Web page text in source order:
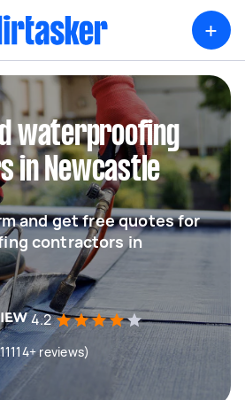
+
waterproofing
in Newcastle
and get free quotes for
contractors in
4.2
reviews)